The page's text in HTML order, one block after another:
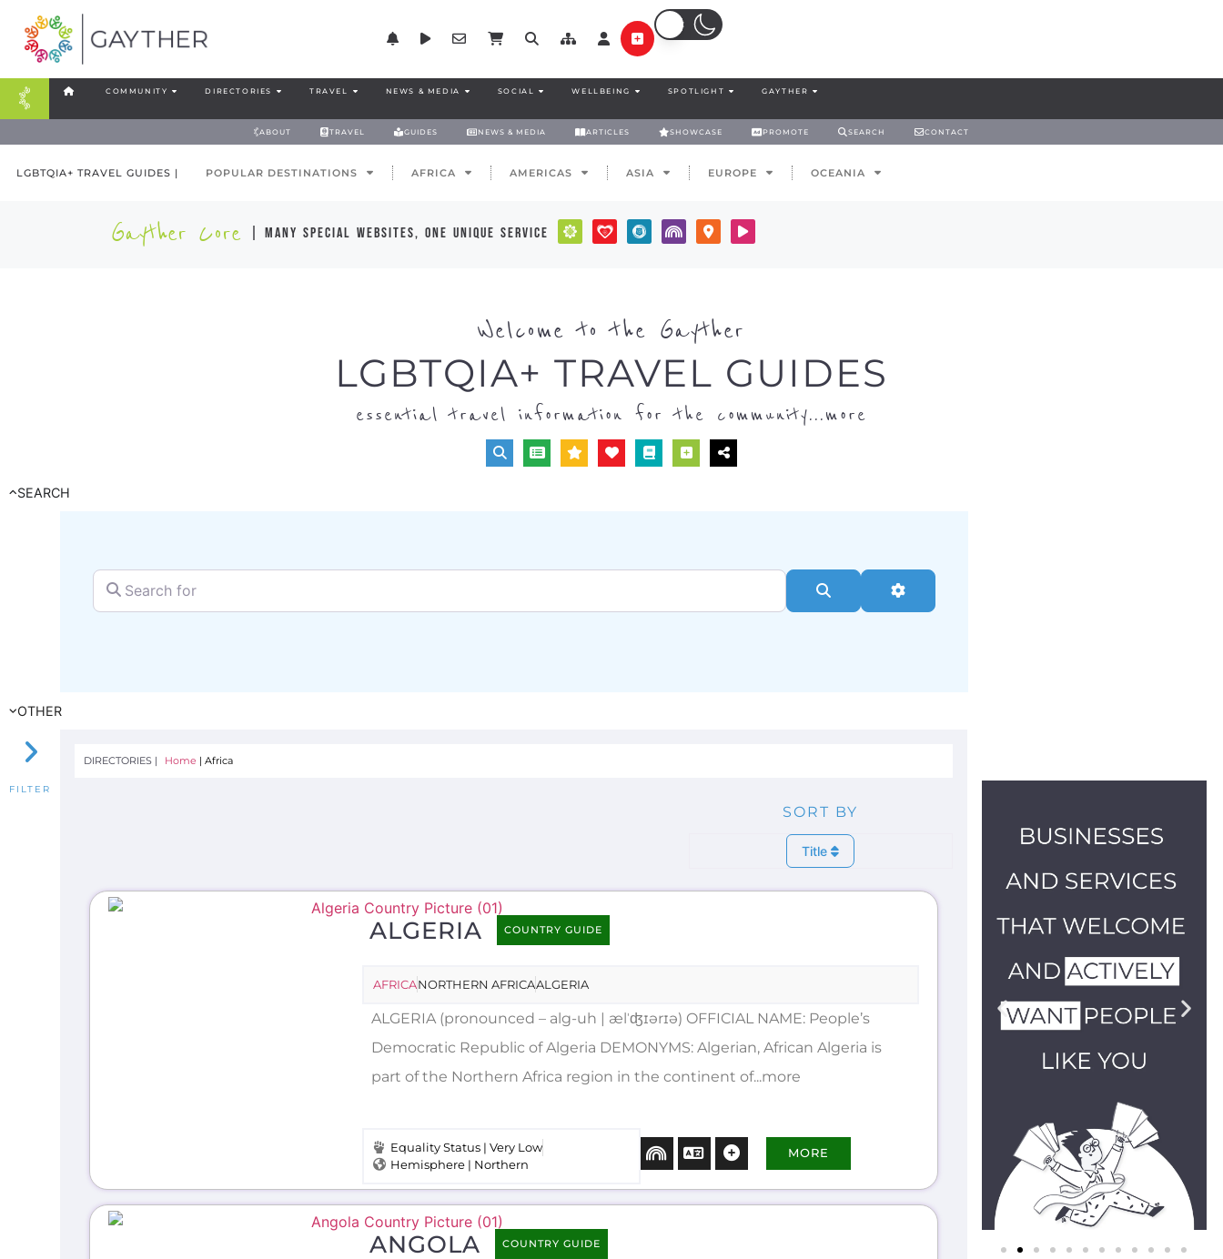
COMMUNITY DIRECTORIES TRAVEL NEWS & MEDIA SOCIAL WELLBEING SPOTLIGHT GAYTHER
ABOUT TRAVEL GUIDES NEWS & MEDIA ARTICLES SHOWCASE PROMOTE SEARCH CONTACT
LGBTQIA+ TRAVEL GUIDES | POPULAR DESTINATIONS AFRICA AMERICAS ASIA EUROPE OCEANIA
Gayther Core | many special websites, one unique service
Welcome to the Gayther
LGBTQIA+ TRAVEL GUIDES
essential travel information for the community...more
SEARCH
Search for
Advanced Filters
OTHER
FILTER
DIRECTORIES | Home |Africa
SORT BY
Title
ALGERIA COUNTRY GUIDE
AFRICANORTHERN AFRICAALGERIA
ALGERIA (pronounced – alg-uh | ælˈʤɪərɪə) OFFICIAL NAME: People’s
Democratic Republic of Algeria DEMONYMS: Algerian, African Algeria is
part of the Northern Africa region in the continent of...more
Equality Status | Very Low
Hemisphere | Northern
MORE
ANGOLA COUNTRY GUIDE